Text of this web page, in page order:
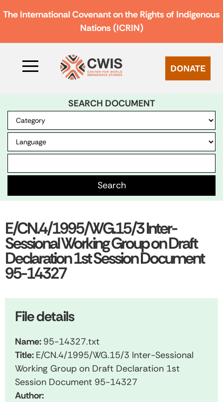
The International Covenant on the Rights of Indigenous
Nations (ICRIN)
DONATE
SEARCH DOCUMENT
E/CN.4/1995/WG.15/3 Inter-
Sessional Working Group on Draft
Declaration 1st Session Document
95-14327
File details
Name: 95-14327.txt
Title: E/CN.4/1995/WG.15/3 Inter-Sessional
Working Group on Draft Declaration 1st
Session Document 95-14327
Author: